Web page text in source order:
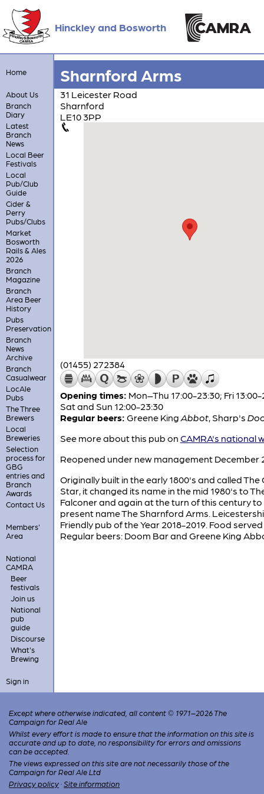
Hinckley and Bosworth
Home
About Us
Branch
Diary
Latest
Branch
News
Local Beer
Festivals
Local
Pub/Club
Guide
Cider &
Perry
Pubs/Clubs
Market
Bosworth
Rails & Ales
2026
Branch
Magazine
Branch
Area Beer
History
Pubs
Preservation
Branch
News
Archive
Branch
Casualwear
LocAle
Pubs
The Three
Brewers
Local
Breweries
Selection
process for
GBG
entries and
Branch
Awards
Contact Us
Members'
Area
National
CAMRA
Beer
festivals
Join us
National
pub
guide
Discourse
What's
Brewing
Sign in
Sharnford Arms
31 Leicester Road
Sharnford
LE10 3PP
(01455) 272384
Opening times: Mon–Thu 17:00-23:30; Fri 13:00-
Sat and Sun 12:00-23:30
Regular beers: Greene King Abbot, Sharp's
See more about this pub on CAMRA's national
Reopened under new management December
Originally built in the early 1800's and called The
Star, it changed its name in the mid 1980's to
Falconer and again at the turn of this century
present name The Sharnford Arms.
Friendly pub of the Year 2018-2019. Food served
Regular beers: Doom Bar and Greene King
Except where otherwise indicated, all content © 1971–2026 The
Campaign for Real Ale
Whilst every effort is made to ensure that the information on this site is
accurate and up to date, no responsibility for errors and omissions
can be accepted.
The views expressed on this site are not necessarily those of the
Campaign for Real Ale Ltd
Privacy policy · Site information